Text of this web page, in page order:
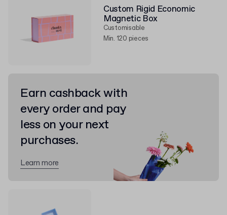
Custom Rigid Economic
Magnetic Box
Customisable
Min. 120 pieces
Earn cashback with
every order and pay
less on your next
purchases.
Learn more